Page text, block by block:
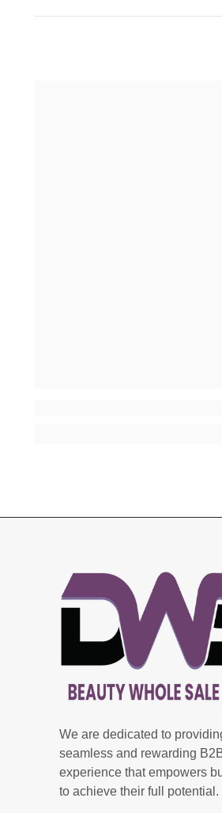
We are dedicated to
seamless and rewarding
experience that empowers
to achieve their full potential.